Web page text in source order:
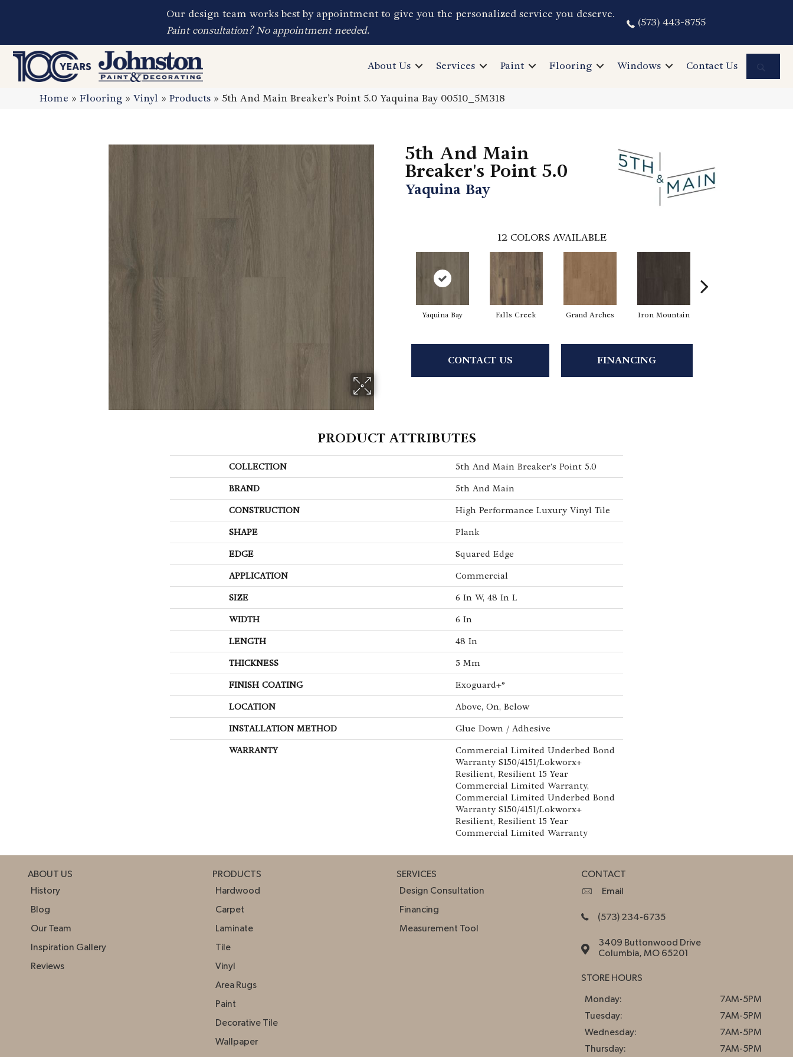
Our design team works best by appointment to give you the personalized service you deserve.
Paint consultation? No appointment needed.
(573) 443-8755
About Us Services Paint Flooring Windows Contact Us
Home »Flooring »Vinyl »Products » 5th And Main Breaker’s Point 5.0 Yaquina Bay 00510_5M318
5th And Main
Breaker's Point 5.0
Yaquina Bay
12 COLORS AVAILABLE
Yaquina Bay Falls Creek Grand Arches Iron Mountain
CONTACT US FINANCING
PRODUCT ATTRIBUTES
COLLECTION 5th And Main Breaker's Point 5.0
BRAND 5th And Main
CONSTRUCTION High Performance Luxury Vinyl Tile
SHAPE Plank
EDGE Squared Edge
APPLICATION Commercial
SIZE 6 In W, 48 In L
WIDTH 6 In
LENGTH 48 In
THICKNESS 5 Mm
FINISH COATING Exoguard+®
LOCATION Above, On, Below
INSTALLATION METHOD Glue Down / Adhesive
WARRANTY
Commercial Limited Underbed Bond
Warranty S150/4151/Lokworx+
Resilient, Resilient 15 Year
Commercial Limited Warranty,
Commercial Limited Underbed Bond
Warranty S150/4151/Lokworx+
Resilient, Resilient 15 Year
Commercial Limited Warranty
ABOUT US
History
Blog
Our Team
Inspiration Gallery
Reviews
PRODUCTS
Hardwood
Carpet
Laminate
Tile
Vinyl
Area Rugs
Paint
Decorative Tile
Wallpaper
SERVICES
Design Consultation
Financing
Measurement Tool
CONTACT
Email
(573) 234-6735
3409 Buttonwood Drive
Columbia, MO 65201
STORE HOURS
Monday:
7AM-5PM
Tuesday:
7AM-5PM
Wednesday:
7AM-5PM
Thursday:
7AM-5PM